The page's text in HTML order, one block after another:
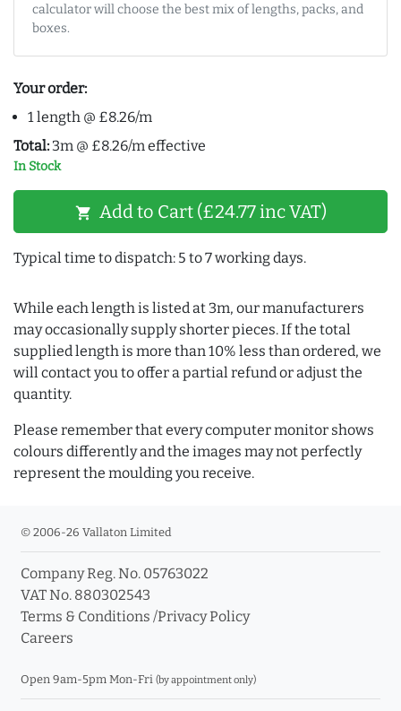
calculator will choose the best mix of lengths, packs, and
boxes.
Your order:
1 length @ £8.26/m
Total: 3m @ £8.26/m effective
In Stock
shopping_cart Add to Cart (£24.77 inc VAT)
Typical time to dispatch: 5 to 7 working days.
While each length is listed at 3m, our manufacturers
may occasionally supply shorter pieces. If the total
supplied length is more than 10% less than ordered, we
will contact you to offer a partial refund or adjust the
quantity.
Please remember that every computer monitor shows
colours differently and the images may not perfectly
represent the moulding you receive.
© 2006-26 Vallaton Limited
Company Reg. No. 05763022
VAT No. 880302543
Terms & Conditions /Privacy Policy
Careers
Open 9am-5pm Mon-Fri (by appointment only)